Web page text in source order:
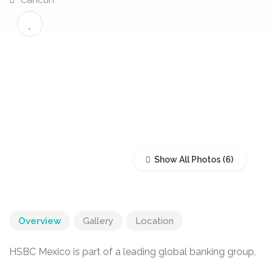
Cancun
Show All Photos
Overview Gallery Location
HSBC Mexico is part of a leading global banking group,